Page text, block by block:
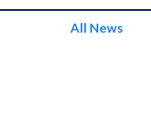
All News